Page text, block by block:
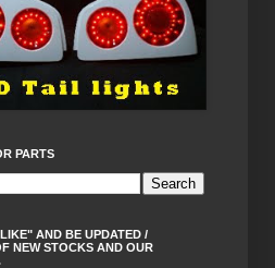
PARTS
AND BE UPDATED /
NEW STOCKS AND OUR